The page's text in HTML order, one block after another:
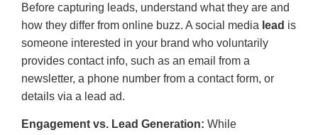
Before capturing leads, understand what they are and
how they differ from online buzz. A social media lead is
someone interested in your brand who voluntarily
provides contact info, such as an email from a
newsletter, a phone number from a contact form, or
details via a lead ad.
Engagement vs. Lead Generation: While